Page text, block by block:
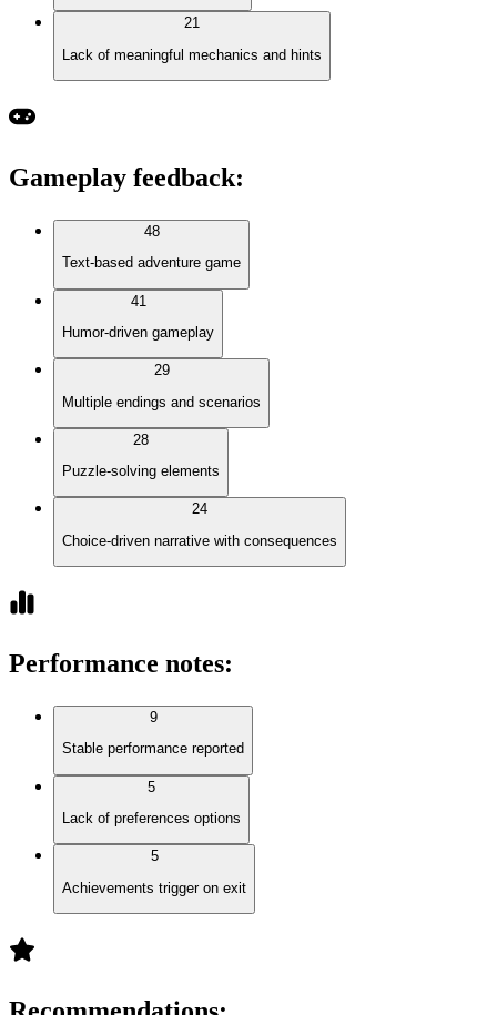
21
Lack of meaningful mechanics and hints
Gameplay feedback:
48
Text-based adventure game
41
Humor-driven gameplay
29
Multiple endings and scenarios
28
Puzzle-solving elements
24
Choice-driven narrative with consequences
Performance notes:
9
Stable performance reported
5
Lack of preferences options
5
Achievements trigger on exit